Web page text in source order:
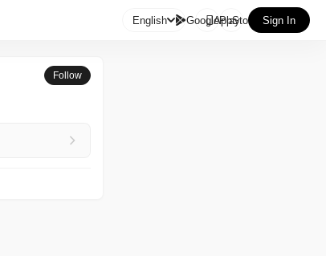
English GooglePlay
AppStore Sign In
Follow